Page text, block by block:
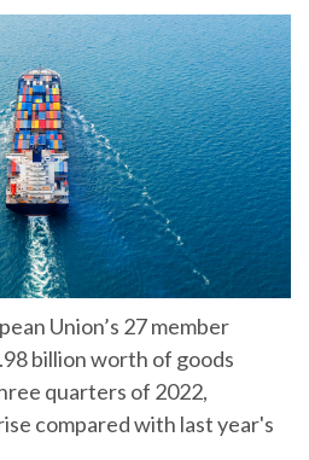
Union’s 27 member
billion worth of goods
quarters of 2022,
compared with last year's